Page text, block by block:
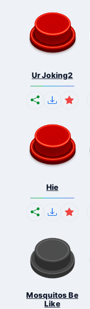
Ur Joking2
Hie
Mosquitos Be
Like